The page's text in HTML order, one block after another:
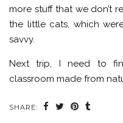
more stuff that we don’t
the little cats, which
savvy.
Next trip, I need to
classroom made from
SHARE: